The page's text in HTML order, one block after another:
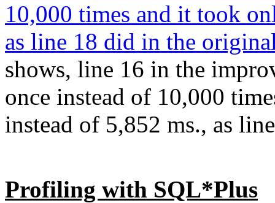
10,000 times and it took
as line 18 did in the
shows, line 16 in the
once instead of 10,000
instead of 5,852 ms., as
Profiling with SQL*Plus